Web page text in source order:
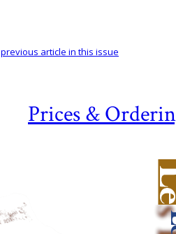
Prices &
previous article in this issue